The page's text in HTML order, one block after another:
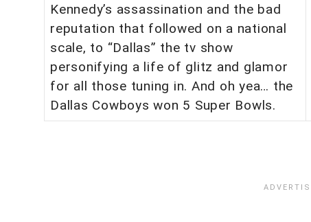
Kennedy’s assassination and the bad
reputation that followed on a national
scale, to “Dallas” the tv show
personifying a life of glitz and glamor
for all those tuning in. And oh yea… the
Dallas Cowboys won 5 Super Bowls.